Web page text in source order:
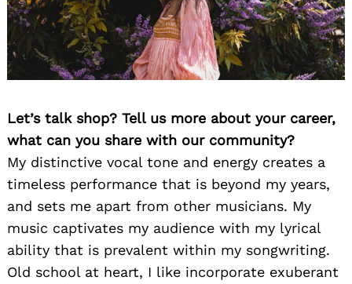
Let’s talk shop? Tell us more about your career,
what can you share with our community?
My distinctive vocal tone and energy creates a
timeless performance that is beyond my years,
and sets me apart from other musicians. My
music captivates my audience with my lyrical
ability that is prevalent within my songwriting.
Old school at heart, I like incorporate exuberant